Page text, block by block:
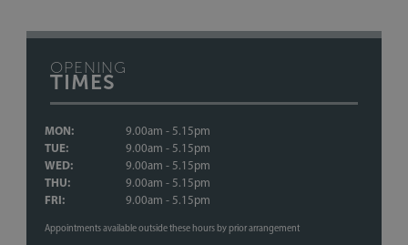
OPENING
TIMES
MON: 9.00am - 5.15pm
TUE: 9.00am - 5.15pm
WED: 9.00am - 5.15pm
THU: 9.00am - 5.15pm
FRI: 9.00am - 5.15pm
Appointments available outside these hours by prior arrangement